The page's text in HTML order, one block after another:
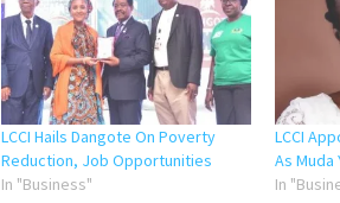
LCCI Hails Dangote On Poverty
Reduction, Job Opportunities
In "Business"
LCCI
As
In